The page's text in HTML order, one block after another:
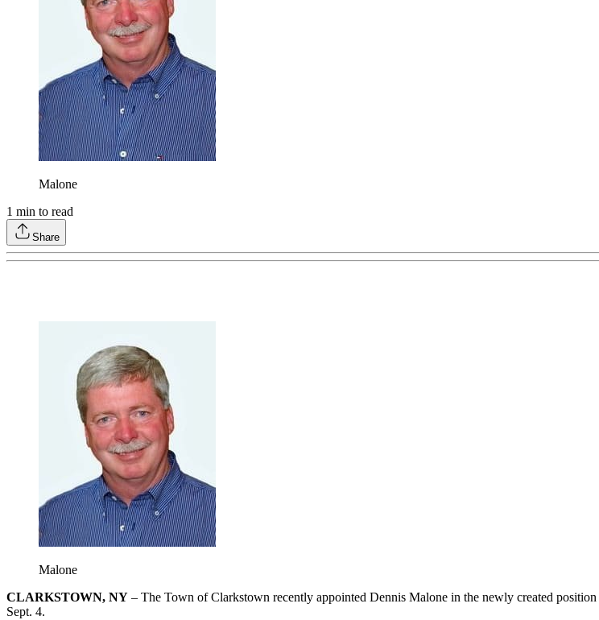
Malone
1 min to read
Share
Malone
CLARKSTOWN, NY – The Town of Clarkstown recently appointed Dennis Malone in the newly created
Sept. 4.